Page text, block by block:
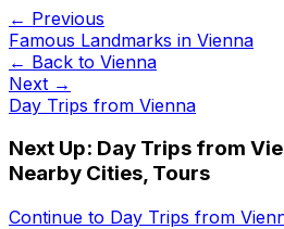
← Previous
Famous Landmarks in Vienna
← Back to Vienna
Next →
Day Trips from Vienna
Next Up: Day Trips from
Nearby Cities, Tours
Continue to Day Trips from